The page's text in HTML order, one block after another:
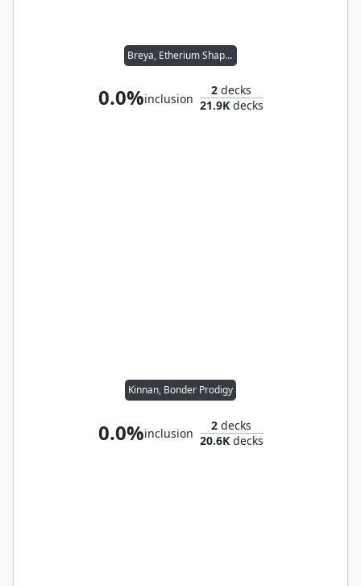
Breya, Etherium Shaper
0.0%inclusion
2 decks
21.9Kdecks
Kinnan, Bonder Prodigy
0.0%inclusion
2 decks
20.6Kdecks